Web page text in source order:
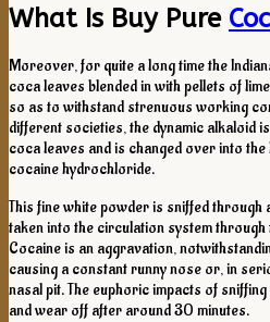
What Is Buy Pure
Moreover, for quite a long time the
coca leaves blended in with pellets of
so as to withstand strenuous working
different societies, the dynamic alkaloid
coca leaves and is changed over into
cocaine hydrochloride.
This fine white powder is sniffed through
taken into the circulation system
Cocaine is an aggravation,
causing a constant runny nose or, in
nasal pit. The euphoric impacts of
and wear off after around 30 minutes.